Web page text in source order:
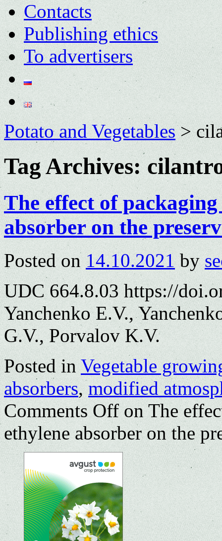
Contacts
Publishing ethics
To advertisers
Potato and Vegetables>
Tag Archives:
The effect of
absorber on the
Posted on 14.10.2021 by
UDC 664.8.03 https://
Yanchenko E.V.,
G.V., Porvalov K.V.
Posted in Vegetable
absorbers,modified
Comments Offon The
ethylene absorber on the